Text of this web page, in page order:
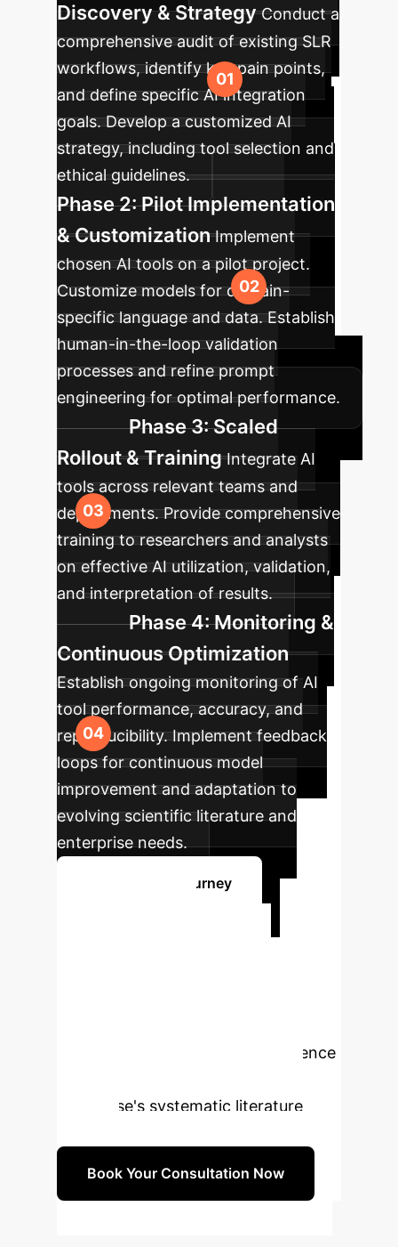
Discovery & Strategy Conduct a
comprehensive audit of existing SLR
workflows, identify key pain points,
and define specific AI integration
goals. Develop a customized AI
strategy, including tool selection and
ethical guidelines.
Phase 2: Pilot Implementation
& Customization Implement
chosen AI tools on a pilot project.
Customize models for domain-
specific language and data. Establish
human-in-the-loop validation
processes and refine prompt
engineering for optimal performance.
Phase 3: Scaled
Rollout & Training Integrate AI
tools across relevant teams and
departments. Provide comprehensive
training to researchers and analysts
on effective AI utilization, validation,
and interpretation of results.
Phase 4: Monitoring &
Continuous Optimization
Establish ongoing monitoring of AI
tool performance, accuracy, and
reproducibility. Implement feedback
loops for continuous model
improvement and adaptation to
evolving scientific literature and
enterprise needs.
Start Your AI Journey
how our expertise in AI and evidence
enterprise's systematic literature
Book Your Consultation Now